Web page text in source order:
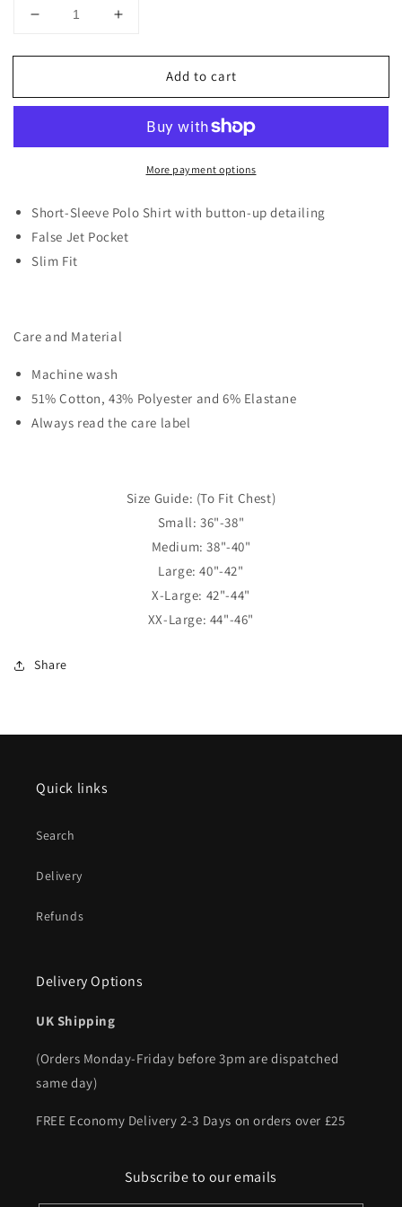
Decrease
for
ROCK
Increase
for
ROCK
DETAIL
WHITE
Add to cart
More payment options
Short-Sleeve Polo Shirt with button-up detailing
False Jet Pocket
Slim Fit
Care and Material
Machine wash
51% Cotton, 43% Polyester and 6% Elastane
Always read the care label
Size Guide: (To Fit Chest)
Small: 36"-38"
Medium: 38"-40"
Large: 40"-42"
X-Large: 42"-44"
XX-Large: 44"-46"
Share
Quick links
Search
Delivery
Refunds
Delivery Options
UK Shipping
(Orders Monday-Friday before 3pm are dispatched
same day)
FREE Economy Delivery 2-3 Days on orders over £25
Subscribe to our emails